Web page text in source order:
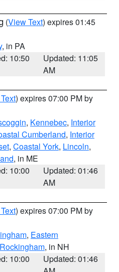
(View Text) expires 01:45
, in PA
10:50
Updated: 11:05
AM
) expires 07:00 PM by
, Kennebec, Interior
Cumberland, Interior
, Coastal York, Lincoln,
, in ME
10:00
Updated: 01:46
AM
) expires 07:00 PM by
, Eastern
, in NH
10:00
Updated: 01:46